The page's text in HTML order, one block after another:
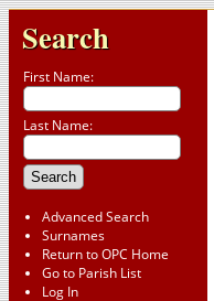
Search
First Name:
Last Name:
Advanced Search
Surnames
Return to OPC Home
Go to Parish List
Log In